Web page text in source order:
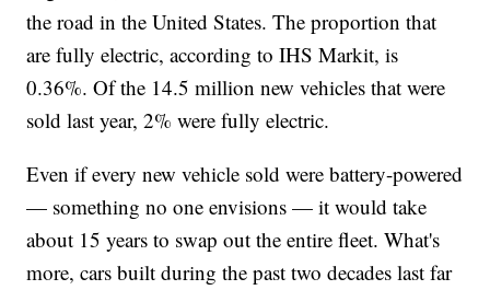
the road in the United States. The proportion that
are fully electric, according to IHS Markit, is
0.36%. Of the 14.5 million new vehicles that were
sold last year, 2% were fully electric.
Even if every new vehicle sold were battery-powered
— something no one envisions — it would take
about 15 years to swap out the entire fleet. What's
more, cars built during the past two decades last far